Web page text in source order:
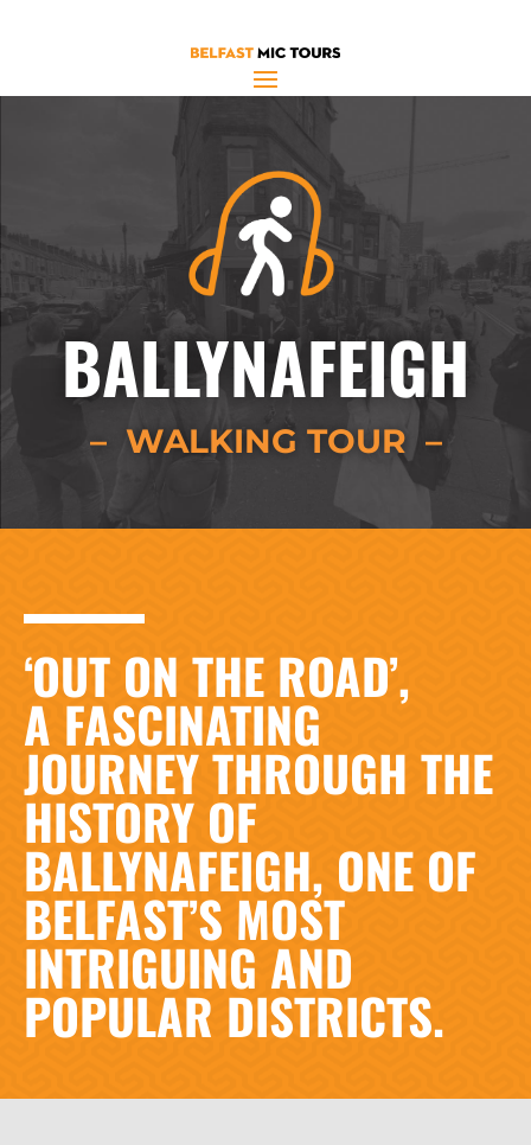
BALLYNAFEIGH
– WALKING TOUR –
‘OUT ON THE ROAD’,
A FASCINATING
JOURNEY THROUGH THE
HISTORY OF
BALLYNAFEIGH, ONE OF
BELFAST’S MOST
INTRIGUING AND
POPULAR DISTRICTS.